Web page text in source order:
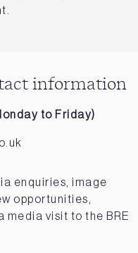
information
to Friday)
enquiries, image
opportunities,
visit to the BRE